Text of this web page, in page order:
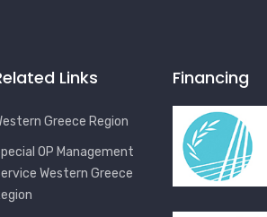
Links
Greece Region
OP Management
Western Greece
Financing